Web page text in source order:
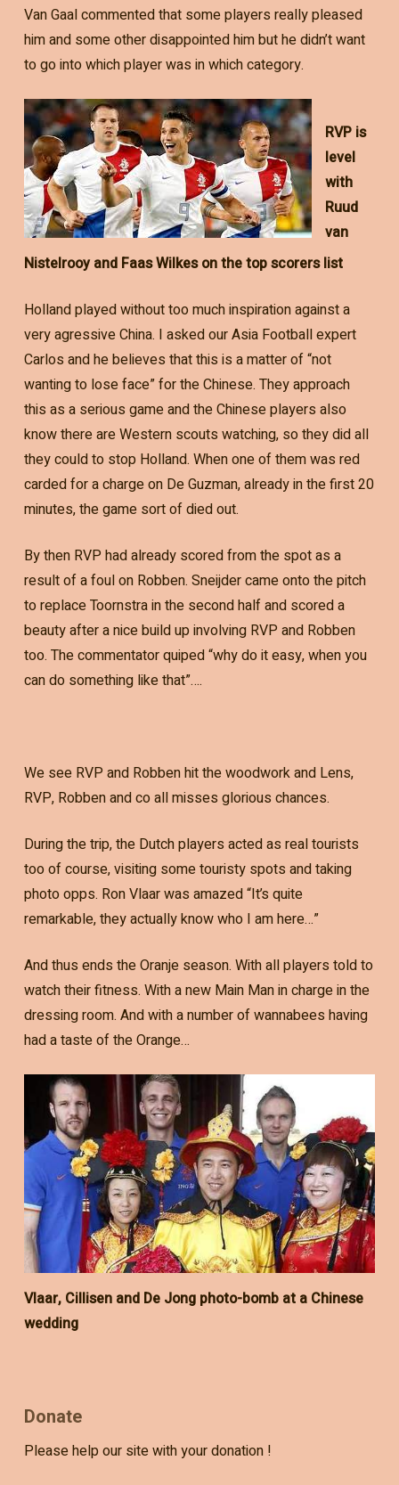
Van Gaal commented that some players really pleased
him and some other disappointed him but he didn’t want
to go into which player was in which category.
RVP is
level
with
Ruud
van
Nistelrooy and Faas Wilkes on the top scorers list
Holland played without too much inspiration against a
very agressive China. I asked our Asia Football expert
Carlos and he believes that this is a matter of “not
wanting to lose face” for the Chinese. They approach
this as a serious game and the Chinese players also
know there are Western scouts watching, so they did all
they could to stop Holland. When one of them was red
carded for a charge on De Guzman, already in the first 20
minutes, the game sort of died out.
By then RVP had already scored from the spot as a
result of a foul on Robben. Sneijder came onto the pitch
to replace Toornstra in the second half and scored a
beauty after a nice build up involving RVP and Robben
too. The commentator quiped “why do it easy, when you
can do something like that”….
We see RVP and Robben hit the woodwork and Lens,
RVP, Robben and co all misses glorious chances.
During the trip, the Dutch players acted as real tourists
too of course, visiting some touristy spots and taking
photo opps. Ron Vlaar was amazed “It’s quite
remarkable, they actually know who I am here…”
And thus ends the Oranje season. With all players told to
watch their fitness. With a new Main Man in charge in the
dressing room. And with a number of wannabees having
had a taste of the Orange…
Vlaar, Cillisen and De Jong photo-bomb at a Chinese
wedding
Donate
Please help our site with your donation !